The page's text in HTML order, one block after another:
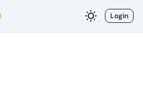
Login